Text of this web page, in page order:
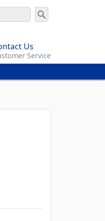
Us
Service